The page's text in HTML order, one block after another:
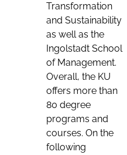
Transformation
and Sustainability
as well as the
Ingolstadt School
of Management.
Overall, the KU
offers more than
80 degree
programs and
courses. On the
following